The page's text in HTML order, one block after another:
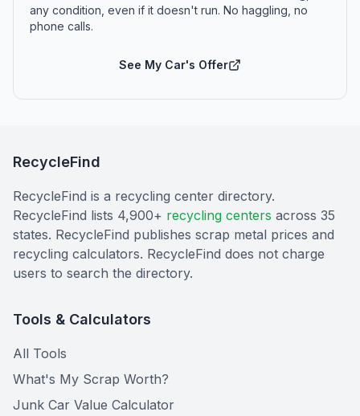
any condition, even if it doesn't run. No haggling, no
phone calls.
See My Car's Offer
RecycleFind
RecycleFind is a recycling center directory.
RecycleFind lists 4,900+ recycling centers across 35
states. RecycleFind publishes scrap metal prices and
recycling calculators. RecycleFind does not charge
users to search the directory.
Tools & Calculators
All Tools
What's My Scrap Worth?
Junk Car Value Calculator